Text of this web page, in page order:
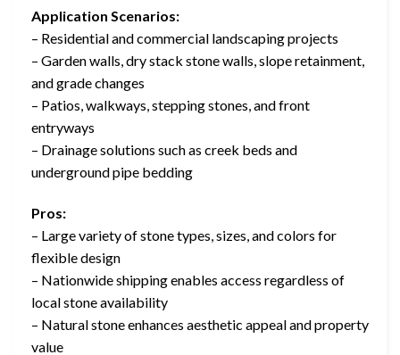
Application Scenarios:
– Residential and commercial landscaping projects
– Garden walls, dry stack stone walls, slope retainment,
and grade changes
– Patios, walkways, stepping stones, and front
entryways
– Drainage solutions such as creek beds and
underground pipe bedding
Pros:
– Large variety of stone types, sizes, and colors for
flexible design
– Nationwide shipping enables access regardless of
local stone availability
– Natural stone enhances aesthetic appeal and property
value